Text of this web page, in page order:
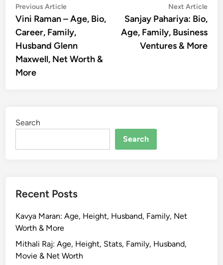
Post
navigation
Previous ArticlePrevious
article:
Vini Raman – Age, Bio,
Career, Family,
Husband Glenn
Maxwell, Net Worth &
More
Next Article
Sanjay Pahariya: Bio,
Age, Family, Business
Ventures & More
Search
Search
Recent Posts
Kavya Maran: Age, Height, Husband, Family, Net
Worth & More
Mithali Raj: Age, Height, Stats, Family, Husband,
Movie & Net Worth